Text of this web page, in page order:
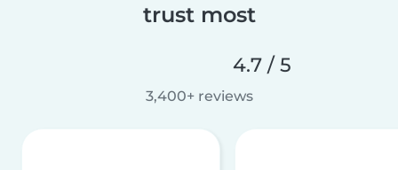
trust most
4.7 / 5
3,400+ reviews